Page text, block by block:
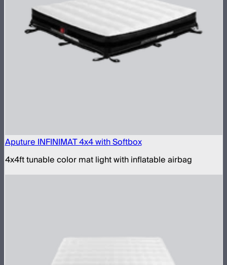
Aputure INFINIMAT 4x4 with Softbox
4x4ft tunable color mat light with inflatable airbag